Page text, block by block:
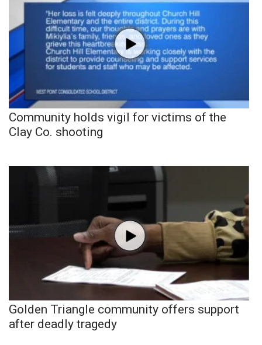
Community holds vigil for victims of the
Clay Co. shooting
Golden Triangle community offers support
after deadly tragedy